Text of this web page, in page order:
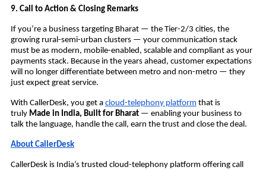
9. Call to Action & Closing Remarks
If you’re a business targeting Bharat — the Tier-2/3 cities, the
growing rural-semi-urban clusters — your communication stack
must be as modern, mobile-enabled, scalable and compliant as your
payments stack. Because in the years ahead, customer expectations
will no longer differentiate between metro and non-metro — they
just expect great service.
With CallerDesk, you get a cloud-telephony platform that is
truly Made in India, Built for Bharat— enabling your business to
talk the language, handle the call, earn the trust and close the deal.
About CallerDesk
CallerDesk is India’s trusted cloud-telephony platform offering call